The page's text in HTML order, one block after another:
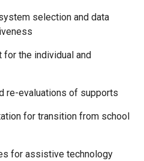
selection and data
for the individual and
re-evaluations of supports
for transition from school
for assistive technology